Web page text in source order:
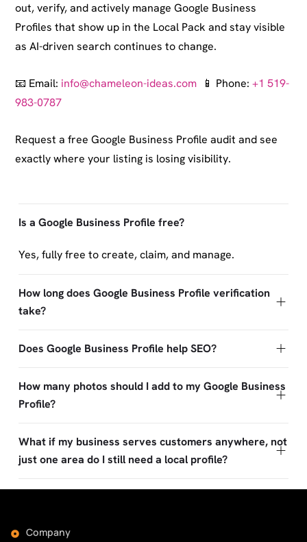
out, verify, and actively manage Google Business
Profiles that show up in the Local Pack and stay visible
as AI-driven search continues to change.
📧 Email: info@chameleon-ideas.com 📱 Phone: +1 519-
983-0787
Request a free Google Business Profile audit and see
exactly where your listing is losing visibility.
Is a Google Business Profile free?
Yes, fully free to create, claim, and manage.
How long does Google Business Profile verification
take?
Does Google Business Profile help SEO?
How many photos should I add to my Google Business
Profile?
What if my business serves customers anywhere, not
just one area do I still need a local profile?
Company